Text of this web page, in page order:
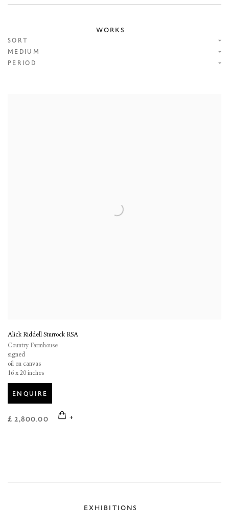
WORKS
SORT
MEDIUM
PERIOD
Alick Riddell Sturrock RSA
Country Farmhouse
signed
oil on canvas
16 x 20 inches
ENQUIRE
£ 2,800.00
EXHIBITIONS